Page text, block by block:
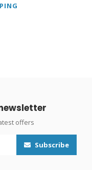
offers
Subscribe